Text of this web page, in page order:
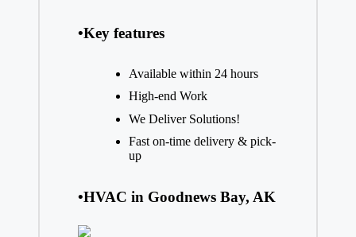
•Key features
Available within 24 hours
High-end Work
We Deliver Solutions!
Fast on-time delivery & pick-
up
•HVAC in Goodnews Bay, AK